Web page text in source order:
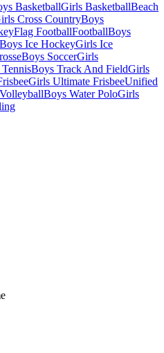
BasketballGirls BasketballBeach
Cross CountryBoys
Flag FootballFootballBoys
Boys Ice HockeyGirls Ice
Boys SoccerGirls
Boys Track And FieldGirls
Girls Ultimate FrisbeeUnified
Boys Water PoloGirls